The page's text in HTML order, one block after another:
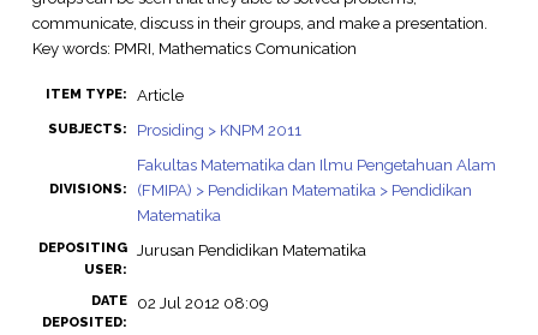
communicate, discuss in their groups, and make a presentation.
Key words: PMRI, Mathematics Comunication
ITEM TYPE: Article
SUBJECTS: Prosiding > KNPM 2011
DIVISIONS:
Fakultas Matematika dan Ilmu Pengetahuan Alam
(FMIPA) > Pendidikan Matematika > Pendidikan
Matematika
DEPOSITING
USER:
Jurusan Pendidikan Matematika
DATE
DEPOSITED:
02 Jul 2012 08:09